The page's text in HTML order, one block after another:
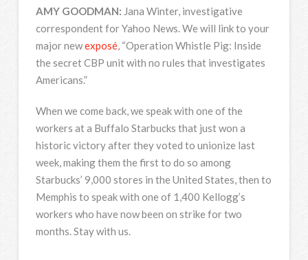
AMY GOODMAN: Jana Winter, investigative
correspondent for Yahoo News. We will link to your
major newexposé, “Operation Whistle Pig: Inside
the secretCBP unit with no rules that investigates
Americans.”
When we come back, we speak with one of the
workers at a Buffalo Starbucks that just won a
historic victory after they voted to unionize last
week, making them the first to do so among
Starbucks’ 9,000 stores in the United States, then to
Memphis to speak with one of 1,400 Kellogg’s
workers who have now been on strike for two
months. Stay with us.